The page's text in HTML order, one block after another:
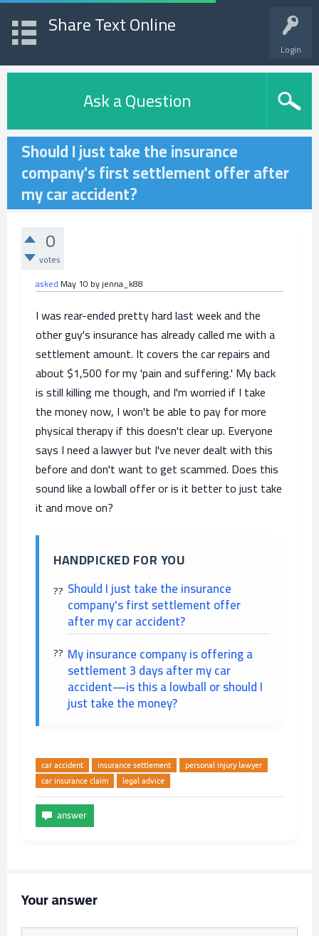
Login
Share Text Online
Ask a Question
Should I just take the insurance
company's first settlement offer after
my car accident?
0
votes
asked May 10 byjenna_k88
I was rear-ended pretty hard last week and the
other guy's insurance has already called me with a
settlement amount. It covers the car repairs and
about $1,500 for my 'pain and suffering.' My back
is still killing me though, and I'm worried if I take
the money now, I won't be able to pay for more
physical therapy if this doesn't clear up. Everyone
says I need a lawyer but I've never dealt with this
before and don't want to get scammed. Does this
sound like a lowball offer or is it better to just take
it and move on?
HANDPICKED FOR YOU
Should I just take the insurance
company's first settlement offer
after my car accident?
My insurance company is offering a
settlement 3 days after my car
accident—is this a lowball or should I
just take the money?
car accident insurance settlement
personal injury lawyer
car insurance claim
legal advice
Your answer